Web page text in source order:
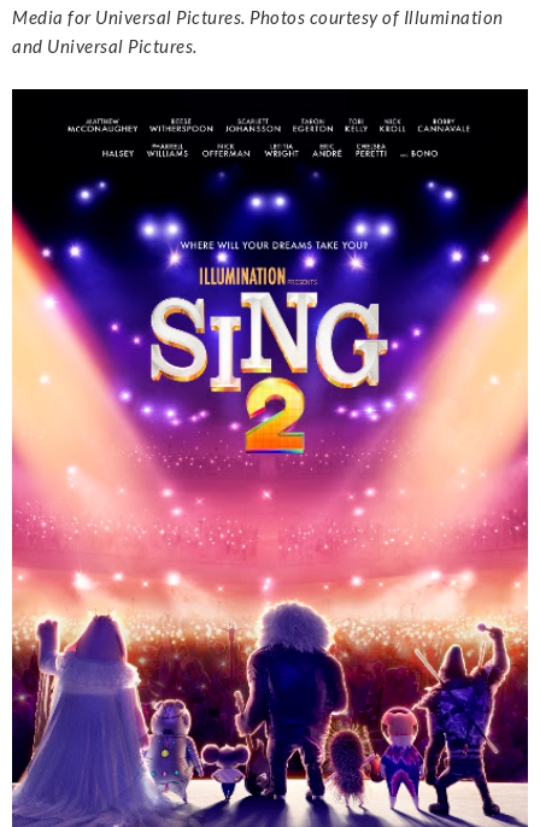
Media for Universal Pictures. Photos courtesy of Illumination
and Universal Pictures.